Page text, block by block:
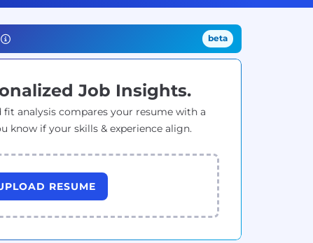
beta
Job Insights.
fit analysis compares your resume with a
know if your skills & experience align.
RESUME